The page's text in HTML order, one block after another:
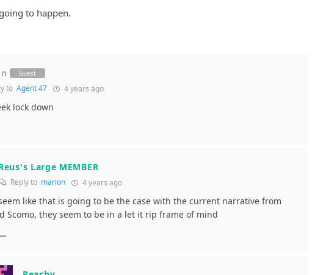
to happen.
Guest
to Agent 47 4 years ago
lock down
Large MEMBER
Reply to marion 4 years ago
like that is going to be the case with the current narrative from
Scomo, they seem to be in a let it rip frame of mind